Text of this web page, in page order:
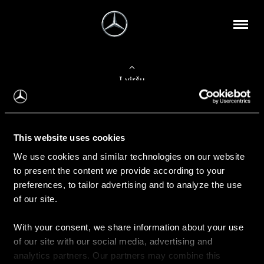
This website uses cookies
We use cookies and similar technologies on our website
to present the content we provide according to your
preferences, to tailor advertising and to analyze the use
of our site.
With your consent, we share information about your use
of our site with our social media, advertising and
analytics partners. Our partners may combine this
Į viršų
Apie mus
Kontaktinė informacija
Naujienos
Pirkimas
Kainoraščiai